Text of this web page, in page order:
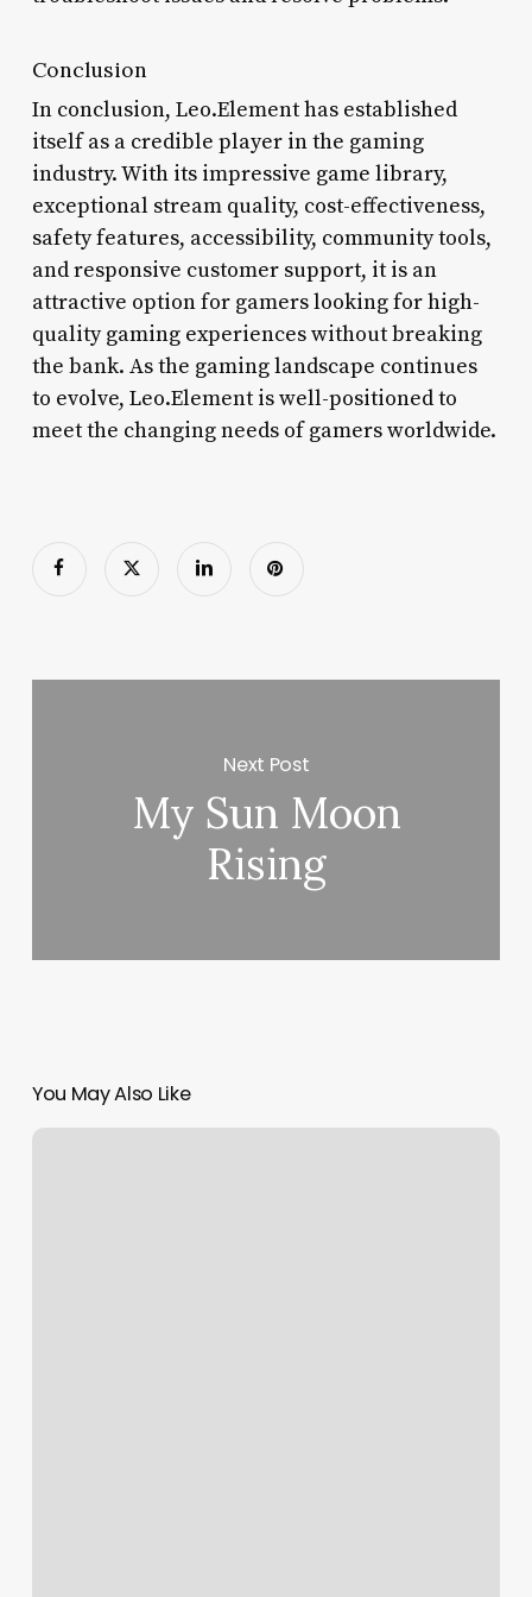
Conclusion
In conclusion, Leo.Element has established
itself as a credible player in the gaming
industry. With its impressive game library,
exceptional stream quality, cost-effectiveness,
safety features, accessibility, community tools,
and responsive customer support, it is an
attractive option for gamers looking for high-
quality gaming experiences without breaking
the bank. As the gaming landscape continues
to evolve, Leo.Element is well-positioned to
meet the changing needs of gamers worldwide.
Next Post
My Sun Moon
Rising
You May Also Like
1801